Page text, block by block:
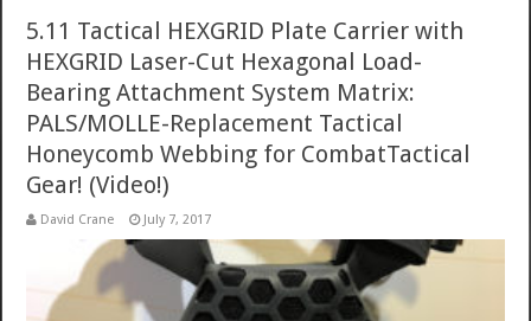
5.11 Tactical HEXGRID Plate Carrier with
HEXGRID Laser-Cut Hexagonal Load-
Bearing Attachment System Matrix:
PALS/MOLLE-Replacement Tactical
Honeycomb Webbing for CombatTactical
Gear! (Video!)
David Crane July 7, 2017